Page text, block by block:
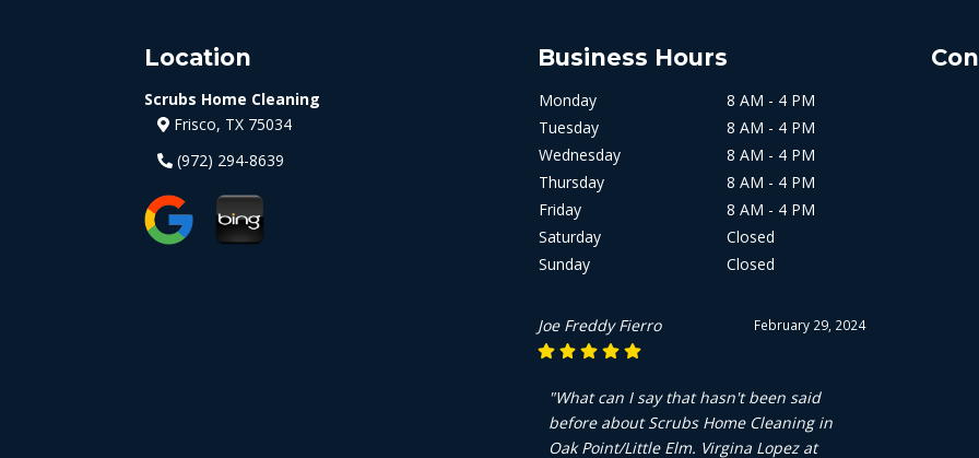
Location
Scrubs Home Cleaning
Frisco, TX 75034
(972) 294-8639
Business Hours
Monday
8 AM - 4 PM
Tuesday
8 AM - 4 PM
Wednesday
8 AM - 4 PM
Thursday
8 AM - 4 PM
Friday
8 AM - 4 PM
Saturday
Closed
Sunday
Closed
February 29, 2024
Kevin Kemp
"Been using scrubs for a few years now
and they do a great job. Very fast and
efficient!!"